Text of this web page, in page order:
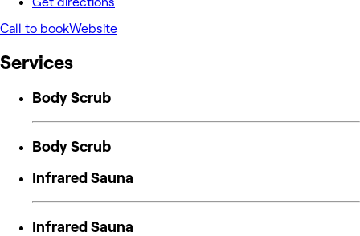
Call to bookWebsite
Services
Body Scrub
Body Scrub
Infrared Sauna
Infrared Sauna